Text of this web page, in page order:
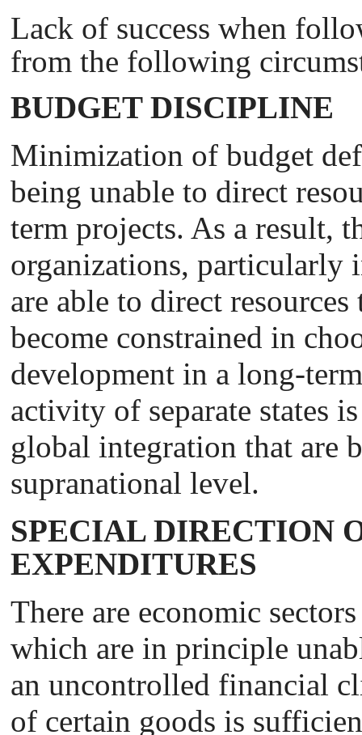
Lack of success when
from the following
BUDGET DISCIPLINE
Minimization of budget
being unable to direct
term projects. As a result,
organizations, particularly
are able to direct
become constrained in
development in a long-
activity of separate states
global integration that are
supranational level.
SPECIAL DIRECTION
EXPENDITURES
There are economic
which are in principle
an uncontrolled financial
of certain goods is